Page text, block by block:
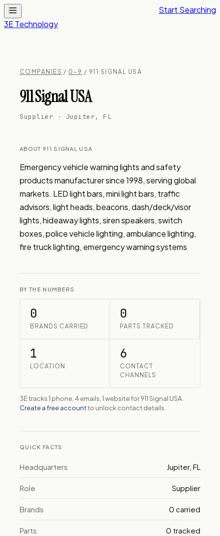
3E Technology
Start Searching
COMPANIES / 0–9 / 911 SIGNAL USA
911 Signal USA
Supplier · Jupiter, FL
ABOUT 911 SIGNAL USA
Emergency vehicle warning lights and safety
products manufacturer since 1998, serving global
markets. LED light bars, mini light bars, traffic
advisors, light heads, beacons, dash/deck/visor
lights, hideaway lights, siren speakers, switch
boxes, police vehicle lighting, ambulance lighting,
fire truck lighting, emergency warning systems
BY THE NUMBERS
0
BRANDS CARRIED
0
PARTS TRACKED
1
LOCATION
6
CONTACT
CHANNELS
3E tracks 1 phone, 4 emails, 1 website for 911 Signal USA.
Create a free accountto unlock contact details.
QUICK FACTS
Headquarters Jupiter, FL
Role Supplier
Brands 0 carried
Parts 0 tracked